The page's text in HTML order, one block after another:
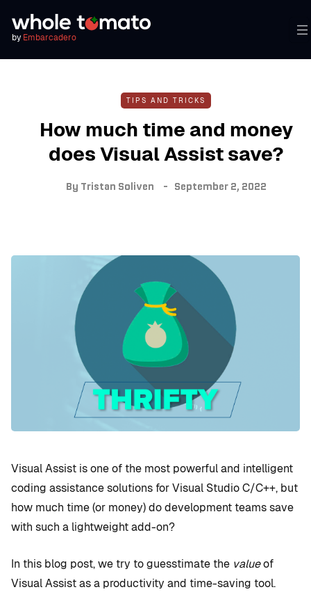
by Embarcadero
TIPS AND TRICKS
How much time and money
does Visual Assist save?
By Tristan Soliven September 2, 2022
Visual Assist is one of the most powerful and intelligent
coding assistance solutions for Visual Studio C/C++, but
how much time (or money) do development teams save
with such a lightweight add-on?
In this blog post, we try to guesstimate the valueof
Visual Assist as a productivity and time-saving tool.